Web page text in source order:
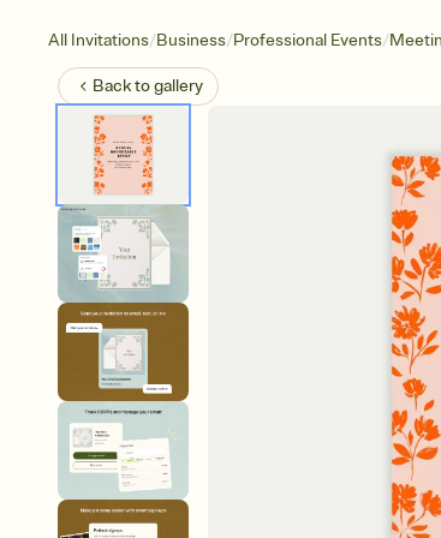
All Invitations/Business/Professional Events/
Back togallery